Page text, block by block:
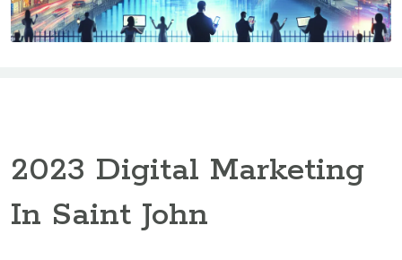
2023 Digital Marketing
In Saint John